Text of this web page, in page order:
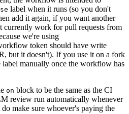
label when it runs (so you don't
add it again, if you want another
currently work for pull requests from
we're using
token should have write
but it doesn't). If you use it on a fork
manually once the workflow has
on block to be the same as the CI
review run automatically whenever
make sure whoever's paying the